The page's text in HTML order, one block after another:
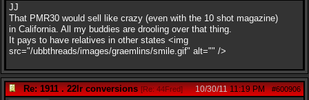
JJ
That PMR30 would sell like crazy (even with the 10 shot magazine)
in California. All my buddies are drooling over that thing.
It pays to have relatives in other states <img
src="/ubbthreads/images/graemlins/smile.gif" alt="" />
Re: 1911 . 22lr conversions [Re: 44Fred] #600906
10/30/11 11:19 PM